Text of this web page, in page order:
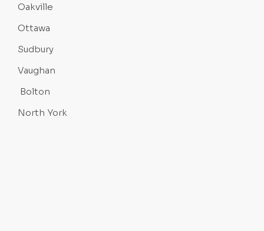
Oakville
Ottawa
Sudbury
Vaughan
Bolton
North York